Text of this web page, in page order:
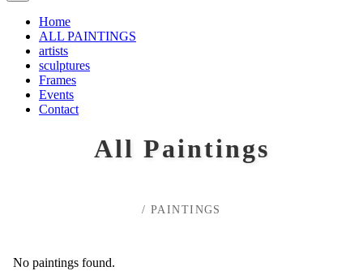
Home
ALL PAINTINGS
artists
sculptures
Frames
Events
Contact
All Paintings
/ PAINTINGS
No paintings found.